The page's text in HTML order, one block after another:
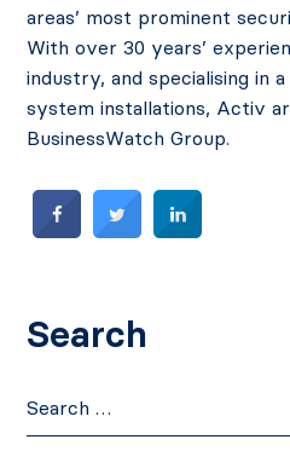
areas’ most prominent
With over 30 years’
industry, and specialising in
system installations, Activ
BusinessWatch Group.
Search
for: